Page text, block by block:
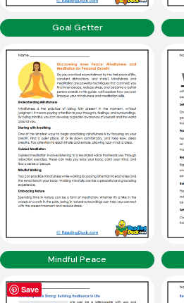
Goal Getter
Mindful Peace
Save